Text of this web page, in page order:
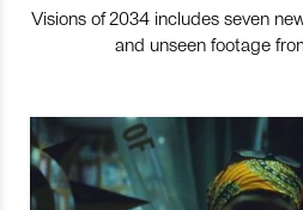
Visions of 2034 includes seven
and unseen footage